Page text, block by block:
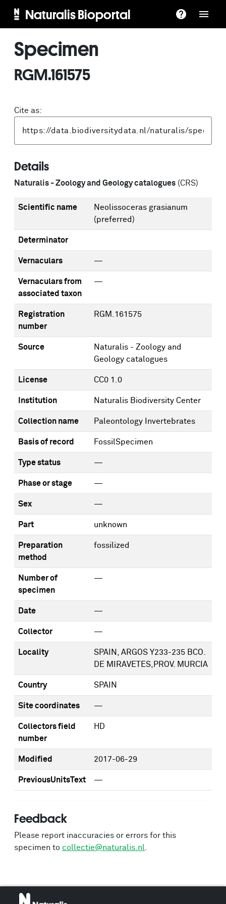
Naturalis Bioportal
Specimen
RGM.161575
Cite as:
Details
Naturalis - Zoology and Geology catalogues (CRS)
Scientific name
Neolissoceras grasianum
(preferred)
Determinator
Vernaculars —
Vernaculars from
associated taxon
—
Registration
number
RGM.161575
Source
Naturalis - Zoology and
Geology catalogues
License CC0 1.0
Institution Naturalis Biodiversity Center
Collection name Paleontology Invertebrates
Basis of record FossilSpecimen
Type status —
Phase or stage —
Sex —
Part unknown
Preparation
method
fossilized
Number of
specimen
—
Date —
Collector —
Locality
SPAIN, ARGOS Y233-235 BCO.
DE MIRAVETES,PROV. MURCIA
Country SPAIN
Site coordinates —
Collectors field
number
HD
Modified 2017-06-29
PreviousUnitsText —
Feedback
Please report inaccuracies or errors for this
specimen to collectie@naturalis.nl